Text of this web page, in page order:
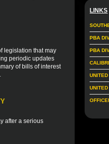
legislation that may
periodic updates
of bills of interest
after a serious
LINKS
PBA
PBA